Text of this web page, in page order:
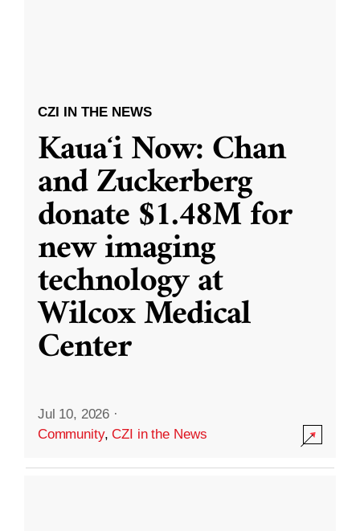
CZI IN THE NEWS
Kauaʻi Now: Chan
and Zuckerberg
donate $1.48M for
new imaging
technology at
Wilcox Medical
Center
Jul 10, 2026 ·
Community,CZI in the News